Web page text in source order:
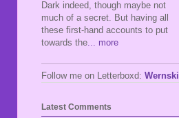
Dark indeed, though maybe not
much of a secret. But having all
these first-hand accounts to put
towards the... more
Follow me on Letterboxd: Wernski
Latest Comments